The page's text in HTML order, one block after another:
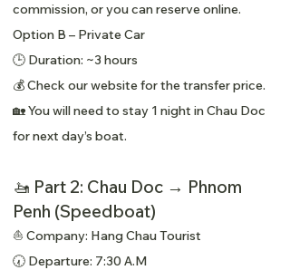
commission, or you can reserve online.
Option B – Private Car
🕒 Duration: ~3 hours
💰 Check our website for the transfer price.
🏡 You will need to stay 1 night in Chau Doc
for next day’s boat.
🚤 Part 2: Chau Doc → Phnom
Penh (Speedboat)
⛵ Company: Hang Chau Tourist
🕢 Departure: 7:30 A.M